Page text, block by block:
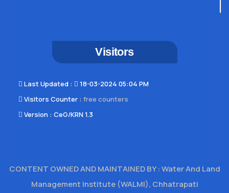
Visitors
Last Updated​ :
18-03-2024 05:04 PM
Visitors Counter : free counters
Version : CeG/KRN 1.3
CONTENT OWNED AND MAINTAINED BY : Water And Land
Management Institute (WALMI), Chhatrapati